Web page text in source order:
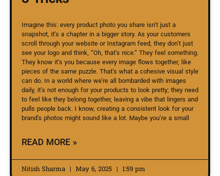
Imagine this: every product photo you share isn’t just a
snapshot, it’s a chapter in a bigger story. As your customers
scroll through your website or Instagram feed, they don’t just
see your logo and think, “Oh, that’s nice.” They feel something.
They know it’s you because every image flows together, like
pieces of the same puzzle. That’s what a cohesive visual style
can do. In a world where we’re all bombarded with images
daily, it’s not enough for your products to look pretty; they need
to feel like they belong together, leaving a vibe that lingers and
pulls people back. I know, creating a consistent look for your
brand’s photos might sound like a lot. Maybe you’re a small
READ MORE »
Nitish Sharma May 6, 2025 1:59 pm